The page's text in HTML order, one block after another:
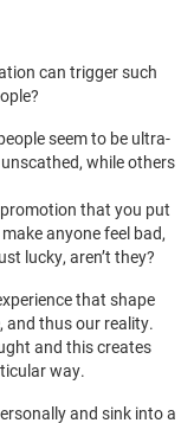
can trigger such
seem to be ultra-
while others
that you put
anyone feel bad,
lucky, aren’t they?
that shape
and thus our reality.
and this creates
way.
and sink into a